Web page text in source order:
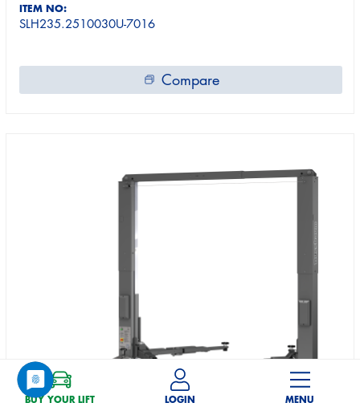
BUY YOUR LIFT LOGIN MENU
ITEM NO:
SLH235.2510030U-7016
Compare